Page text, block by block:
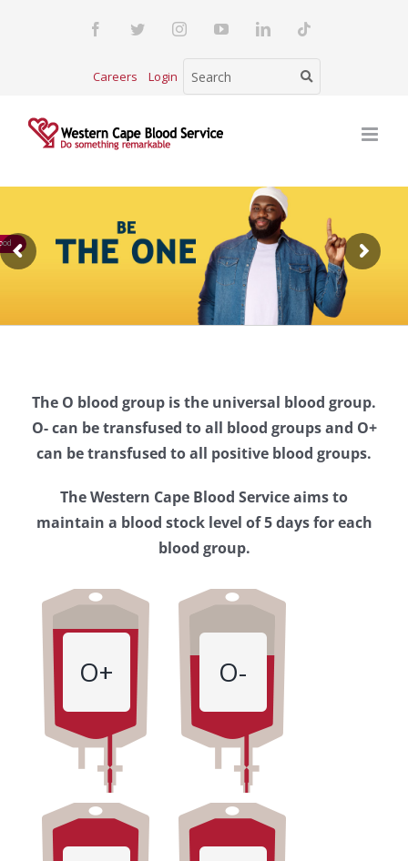
FacebookTwitterInstagramYouTubeLinkedInTiktok
Careers Login
Western
Cape
Blood
Service
The O blood group is the universal blood group.
O- can be transfused to all blood groups and O+
can be transfused to all positive blood groups.
The Western Cape Blood Service aims to
maintain a blood stock level of 5 days for each
blood group.
O+ O-